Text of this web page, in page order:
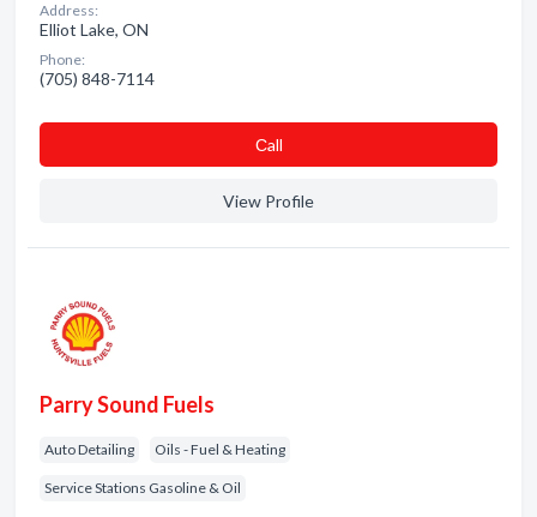
Address:
Elliot Lake, ON
Phone:
(705) 848-7114
Сall
View Profile
Parry Sound Fuels
Auto Detailing Oils - Fuel & Heating
Service Stations Gasoline & Oil